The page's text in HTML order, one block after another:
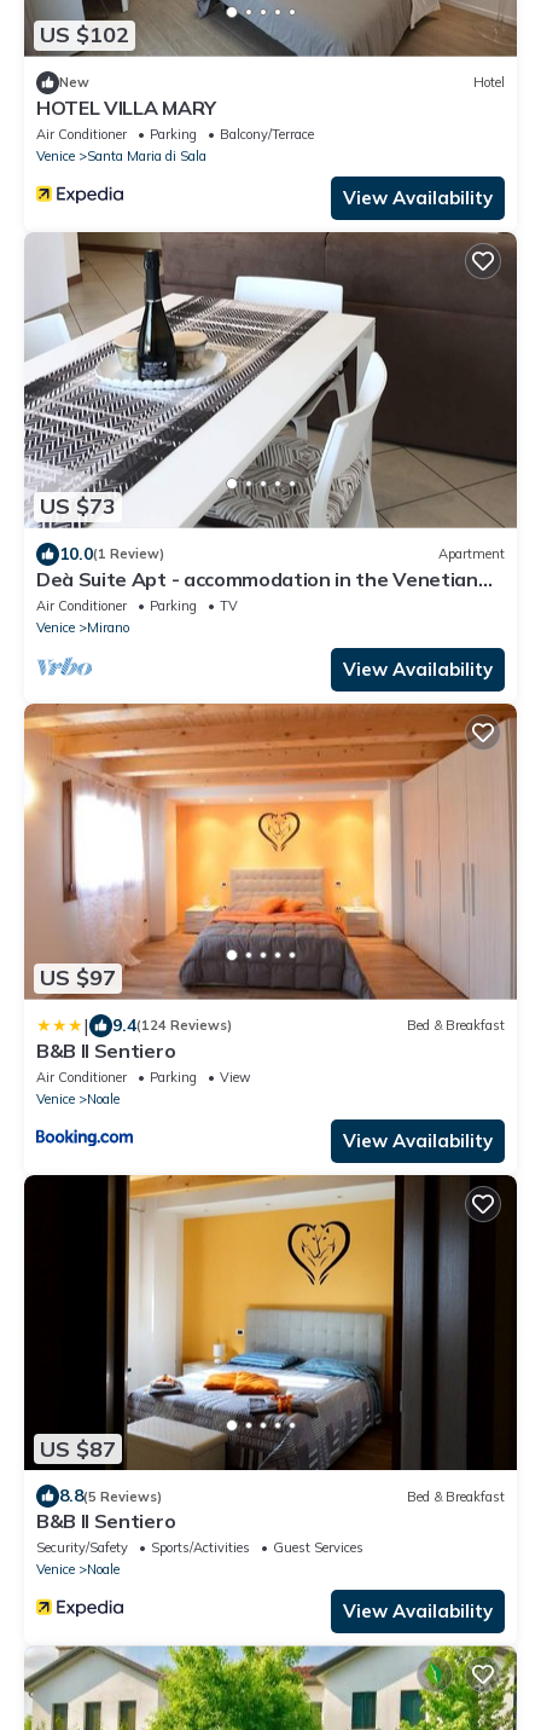
US $102
New Hotel
HOTEL VILLA MARY
Air Conditioner Parking
Balcony/Terrace
Venice
Santa Maria di Sala
View Availability
US $73
10.0(1 Review) Apartment
Deà Suite Apt - accommodation in the Venetian
hinterland
Air Conditioner Parking
TV
Venice
Mirano
View Availability
US $97
| 9.4(124 Reviews) Bed & Breakfast
B&B Il Sentiero
Air Conditioner Parking
View
Venice
Noale
View Availability
US $87
8.8(5 Reviews) Bed & Breakfast
B&B Il Sentiero
Security/Safety Sports/Activities
Guest Services
Venice
Noale
View Availability